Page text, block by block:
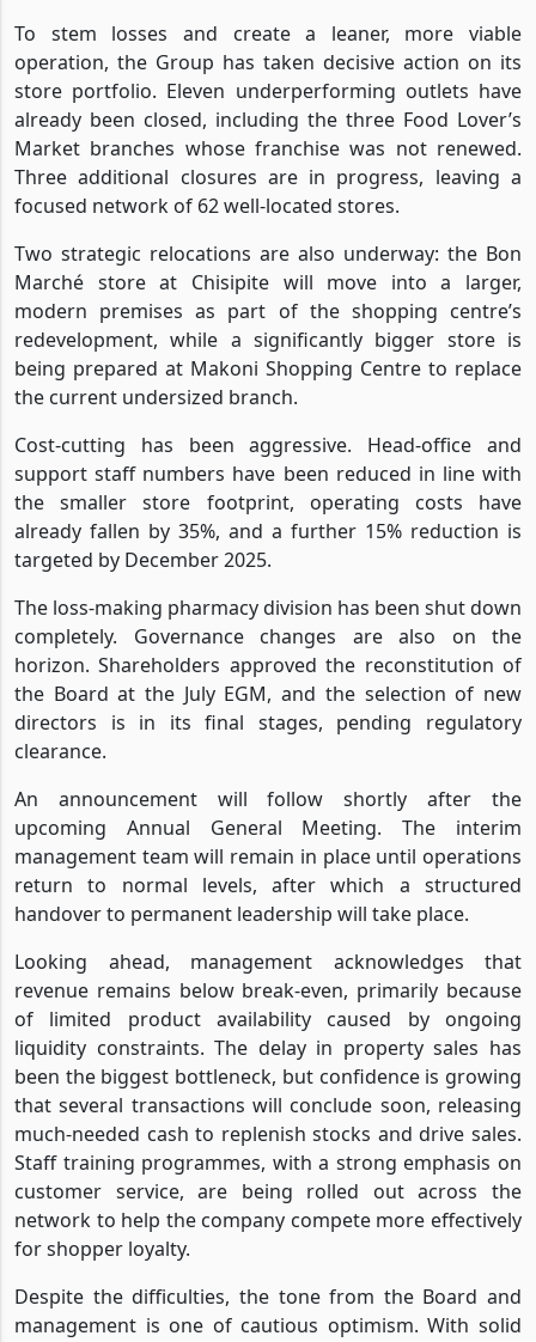
To stem losses and create a leaner, more viable
operation, the Group has taken decisive action on its
store portfolio. Eleven underperforming outlets have
already been closed, including the three Food Lover’s
Market branches whose franchise was not renewed.
Three additional closures are in progress, leaving a
focused network of 62 well-located stores.
Two strategic relocations are also underway: the Bon
Marché store at Chisipite will move into a larger,
modern premises as part of the shopping centre’s
redevelopment, while a significantly bigger store is
being prepared at Makoni Shopping Centre to replace
the current undersized branch.
Cost-cutting has been aggressive. Head-office and
support staff numbers have been reduced in line with
the smaller store footprint, operating costs have
already fallen by 35%, and a further 15% reduction is
targeted by December 2025.
The loss-making pharmacy division has been shut down
completely. Governance changes are also on the
horizon. Shareholders approved the reconstitution of
the Board at the July EGM, and the selection of new
directors is in its final stages, pending regulatory
clearance.
An announcement will follow shortly after the
upcoming Annual General Meeting. The interim
management team will remain in place until operations
return to normal levels, after which a structured
handover to permanent leadership will take place.
Looking ahead, management acknowledges that
revenue remains below break-even, primarily because
of limited product availability caused by ongoing
liquidity constraints. The delay in property sales has
been the biggest bottleneck, but confidence is growing
that several transactions will conclude soon, releasing
much-needed cash to replenish stocks and drive sales.
Staff training programmes, with a strong emphasis on
customer service, are being rolled out across the
network to help the company compete more effectively
for shopper loyalty.
Despite the difficulties, the tone from the Board and
management is one of cautious optimism. With solid